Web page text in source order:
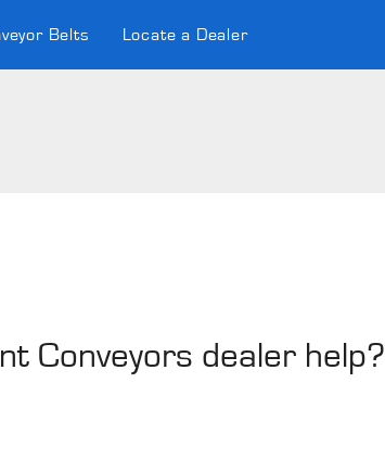
Belts Locate a Dealer
Conveyors dealer help?